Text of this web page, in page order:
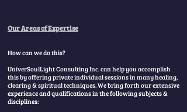
Our Areas of Expertise
How can we do this?
UniverSoulLight Consulting Inc. can help you accomplish
this by offering private individual sessions in many healing,
clearing & spiritual techniques. We bring forth our extensive
experience and qualifications in the following subjects &
disciplines: